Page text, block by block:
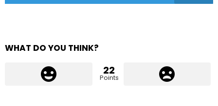
WHAT DO YOU THINK?
22
Points